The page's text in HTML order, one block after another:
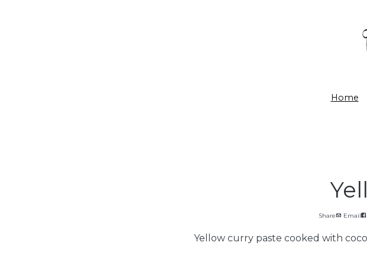
Home
Share Email
Yellow curry paste cooked with